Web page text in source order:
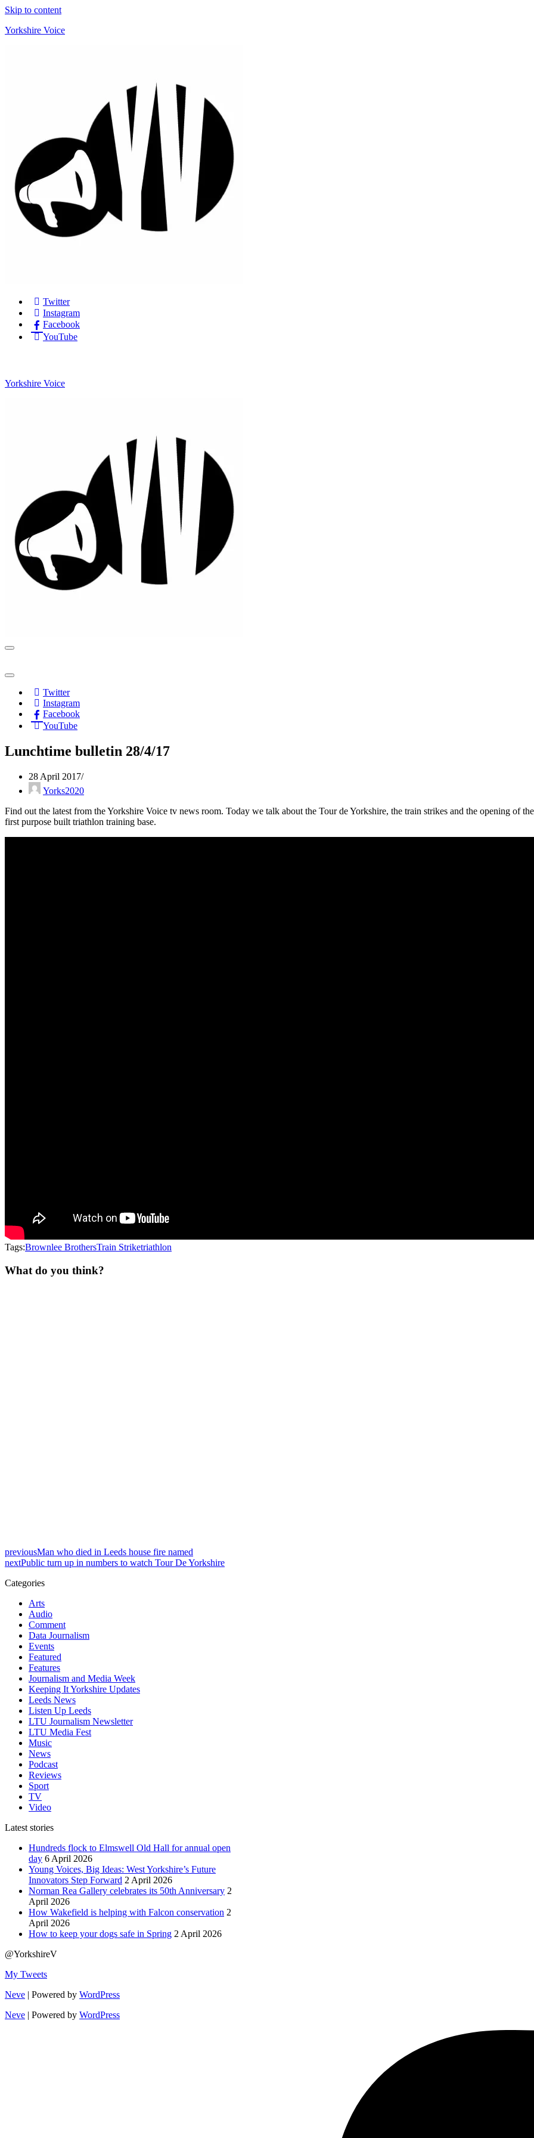
Skip to content
Yorkshire Voice
Twitter
Instagram
Facebook
YouTube
Yorkshire Voice
Navigation
Navigation
Twitter
Instagram
Facebook
YouTube
Lunchtime bulletin 28/4/17
28 April 2017
Yorks2020
Find out the latest from the Yorkshire Voice tv news room. Today we talk about the Tour de Yorkshire, the train strikes and the opening of
first purpose built triathlon training base.
Tags:Brownlee BrothersTrain Striketriathlon
What do you think?
previousMan who died in Leeds house fire named
nextPublic turn up in numbers to watch Tour De Yorkshire
Categories
Arts
Audio
Comment
Data Journalism
Events
Featured
Features
Journalism and Media Week
Keeping It Yorkshire Updates
Leeds News
Listen Up Leeds
LTU Journalism Newsletter
LTU Media Fest
Music
News
Podcast
Reviews
Sport
TV
Video
Latest stories
Hundreds flock to Elmswell Old Hall for annual open
day 6 April 2026
Young Voices, Big Ideas: West Yorkshire’s Future
Innovators Step Forward 2 April 2026
Norman Rea Gallery celebrates its 50th Anniversary 2
April 2026
How Wakefield is helping with Falcon conservation 2
April 2026
How to keep your dogs safe in Spring 2 April 2026
@YorkshireV
My Tweets
Neve | Powered by WordPress
Neve | Powered by WordPress